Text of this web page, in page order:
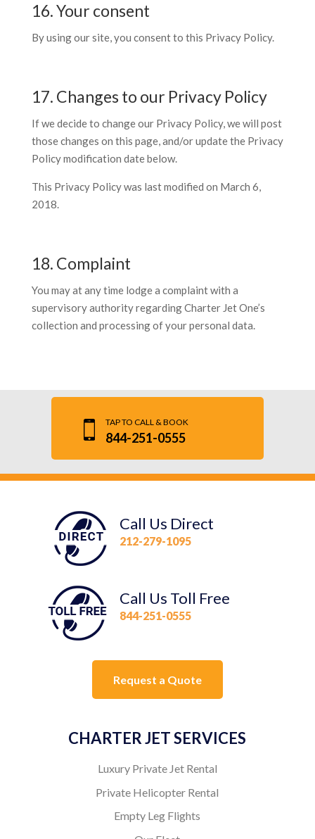
16. Your consent
By using our site, you consent to this Privacy Policy.
17. Changes to our Privacy Policy
If we decide to change our Privacy Policy, we will post
those changes on this page, and/or update the Privacy
Policy modification date below.
This Privacy Policy was last modified on March 6,
2018.
18. Complaint
You may at any time lodge a complaint with a
supervisory authority regarding Charter Jet One’s
collection and processing of your personal data.
TAP TO CALL & BOOK
844-251-0555
Call Us Direct
212-279-1095
Call Us Toll Free
844-251-0555
Request a Quote
CHARTER JET SERVICES
Luxury Private Jet Rental
Private Helicopter Rental
Empty Leg Flights